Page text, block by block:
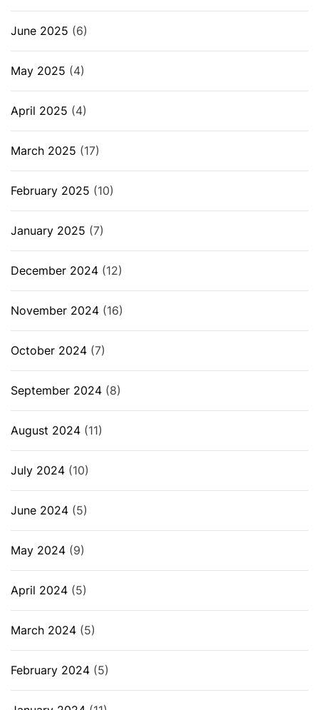
June 2025 (6)
May 2025 (4)
April 2025 (4)
March 2025 (17)
February 2025 (10)
January 2025 (7)
December 2024 (12)
November 2024 (16)
October 2024 (7)
September 2024 (8)
August 2024 (11)
July 2024 (10)
June 2024 (5)
May 2024 (9)
April 2024 (5)
March 2024 (5)
February 2024 (5)